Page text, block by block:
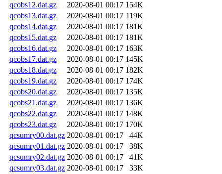
qcobs12.dat.gz
2020-08-01 00:17 154K
qcobs13.dat.gz
2020-08-01 00:17 119K
qcobs14.dat.gz
2020-08-01 00:17 181K
qcobs15.dat.gz
2020-08-01 00:17 181K
qcobs16.dat.gz
2020-08-01 00:17 163K
qcobs17.dat.gz
2020-08-01 00:17 145K
qcobs18.dat.gz
2020-08-01 00:17 182K
qcobs19.dat.gz
2020-08-01 00:17 174K
qcobs20.dat.gz
2020-08-01 00:17 135K
qcobs21.dat.gz
2020-08-01 00:17 136K
qcobs22.dat.gz
2020-08-01 00:17 148K
qcobs23.dat.gz
2020-08-01 00:17 170K
qcsumry00.dat.gz 2020-08-01 00:17
44K
qcsumry01.dat.gz 2020-08-01 00:17
38K
qcsumry02.dat.gz 2020-08-01 00:17
41K
qcsumry03.dat.gz 2020-08-01 00:17
33K